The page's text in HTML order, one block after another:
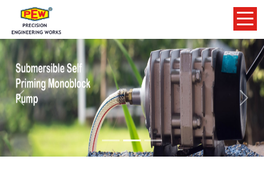
Previous Next